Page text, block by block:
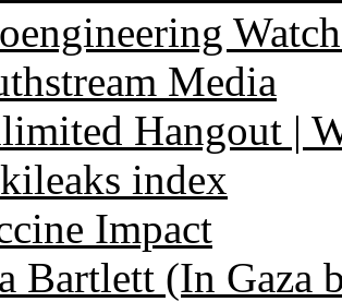
Media
Hangout |
index
Impact
Bartlett (In Gaza